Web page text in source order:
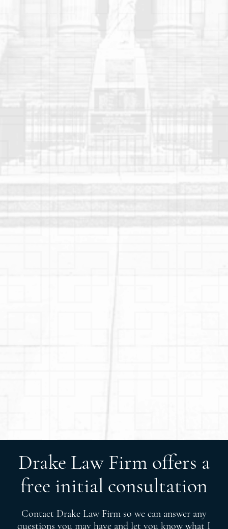
Drake Law Firm offers a
free initial consultation
Contact Drake Law Firm so we can answer any
questions you may have and let you know what I